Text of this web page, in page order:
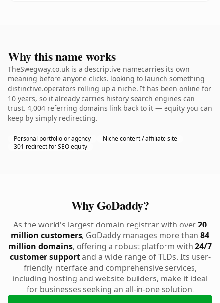
Why this name works
TheSwegway.co.uk is a descriptive namecarries its own
meaning before anyone clicks. looking to launch something
distinctive.operators rolling up a niche. It has been online for
10 years, so it already carries history search engines can
trust. 4,004 referring domains link back to it — equity you can
keep by simply redirecting.
Personal portfolio or agency
Niche content / affiliate site
301 redirect for SEO equity
Why GoDaddy?
As the world's largest domain registrar with over20
million customers, GoDaddy manages more than 84
million domains, offering a robust platform with 24/7
customer supportand a wide range of TLDs. Its user-
friendly interface and comprehensive services,
including hosting and website builders, make it ideal
for businesses seeking an all-in-one solution.